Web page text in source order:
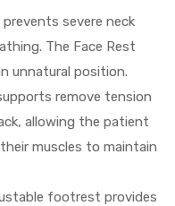
prevents severe neck
The Face Rest
unnatural position.
remove tension
allowing the patient
muscles to maintain
footrest provides